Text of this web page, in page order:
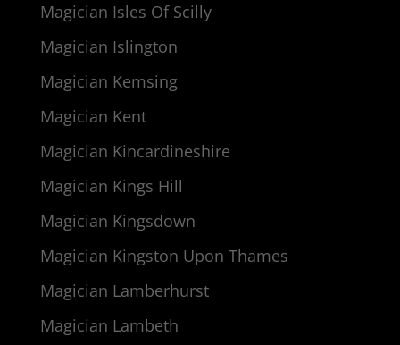
Magician Isles Of Scilly
Magician Islington
Magician Kemsing
Magician Kent
Magician Kincardineshire
Magician Kings Hill
Magician Kingsdown
Magician Kingston Upon Thames
Magician Lamberhurst
Magician Lambeth